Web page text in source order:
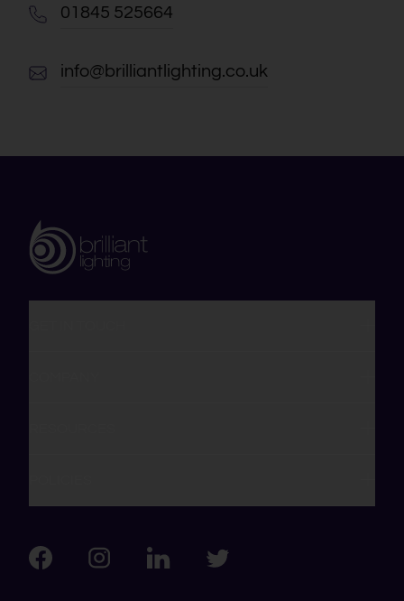
01845 525664
info@brilliantlighting.co.uk
Visit us on FacebookVisit us on Instagram
Visit us on LinkedInVisit us on Twitter